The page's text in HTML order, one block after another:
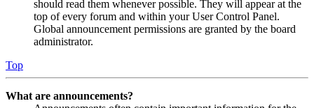
should read them whenever possible. They will appear at the
top of every forum and within your User Control Panel.
Global announcement permissions are granted by the board
administrator.
Top
What are announcements?